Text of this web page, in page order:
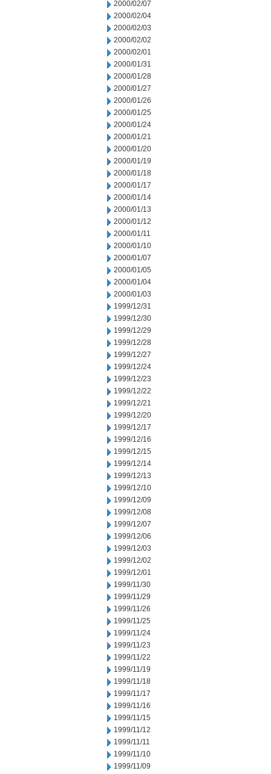
2000/02/07
2000/02/04
2000/02/03
2000/02/02
2000/02/01
2000/01/31
2000/01/28
2000/01/27
2000/01/26
2000/01/25
2000/01/24
2000/01/21
2000/01/20
2000/01/19
2000/01/18
2000/01/17
2000/01/14
2000/01/13
2000/01/12
2000/01/11
2000/01/10
2000/01/07
2000/01/05
2000/01/04
2000/01/03
1999/12/31
1999/12/30
1999/12/29
1999/12/28
1999/12/27
1999/12/24
1999/12/23
1999/12/22
1999/12/21
1999/12/20
1999/12/17
1999/12/16
1999/12/15
1999/12/14
1999/12/13
1999/12/10
1999/12/09
1999/12/08
1999/12/07
1999/12/06
1999/12/03
1999/12/02
1999/12/01
1999/11/30
1999/11/29
1999/11/26
1999/11/25
1999/11/24
1999/11/23
1999/11/22
1999/11/19
1999/11/18
1999/11/17
1999/11/16
1999/11/15
1999/11/12
1999/11/11
1999/11/10
1999/11/09